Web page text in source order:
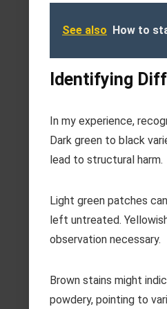
See also How to
Identifying
In my experience,
Dark green to black
lead to structural harm.
Light green patches
left untreated.
observation necessary.
Brown stains might
powdery, pointing to